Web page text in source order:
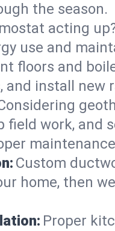
the season.
acting
use and
floors and
and install
field work, and
Custom
home, then
Proper